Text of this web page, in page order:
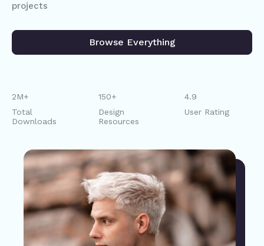
projects
Browse Everything
2M+
Total
Downloads
150+
Design
Resources
4.9
User Rating